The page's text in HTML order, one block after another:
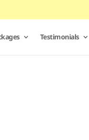
Testimonials